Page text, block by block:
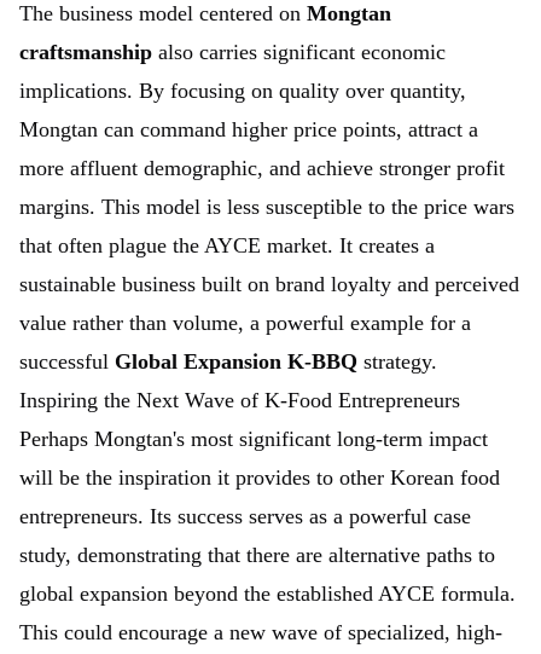
The business model centered on Mongtan
craftsmanship also carries significant economic
implications. By focusing on quality over quantity,
Mongtan can command higher price points, attract a
more affluent demographic, and achieve stronger profit
margins. This model is less susceptible to the price wars
that often plague the AYCE market. It creates a
sustainable business built on brand loyalty and perceived
value rather than volume, a powerful example for a
successful Global Expansion K-BBQ strategy.
Inspiring the Next Wave of K-Food Entrepreneurs
Perhaps Mongtan's most significant long-term impact
will be the inspiration it provides to other Korean food
entrepreneurs. Its success serves as a powerful case
study, demonstrating that there are alternative paths to
global expansion beyond the established AYCE formula.
This could encourage a new wave of specialized, high-